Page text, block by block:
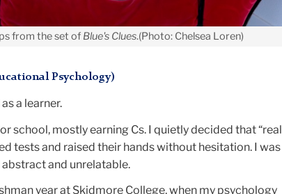
from the set of Blue's Clues.(Photo: Chelsea Loren)
Psychology)
a learner.
school, mostly earning Cs. I quietly decided that “real
tests and raised their hands without hesitation. I was
and unrelatable.
year at Skidmore College, when my psychology